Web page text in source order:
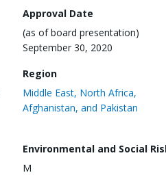
Approval Date
(as of board presentation)
September 30, 2020
Region
Middle East, North Africa,
Afghanistan, and Pakistan
Environmental and Social
M